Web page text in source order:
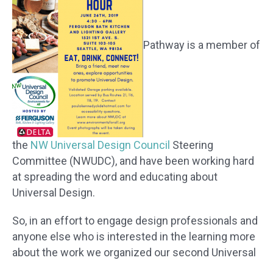
Pathway is a member of
the NW Universal Design Council Steering
Committee (NWUDC), and have been working hard
at spreading the word and educating about
Universal Design.
So, in an effort to engage design professionals and
anyone else who is interested in the learning more
about the work we organized our second Universal